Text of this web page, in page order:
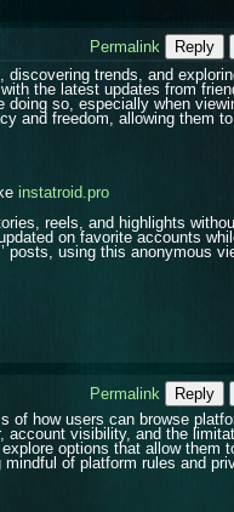
Permalink Reply
trends, and
the latest updates from
so, especially when
and freedom, allowing them
instatroid.pro
reels, and highlights
on favorite accounts
posts, using this anonymous
Permalink Reply
of how users can browse
account visibility, and the
options that allow them
of platform rules and